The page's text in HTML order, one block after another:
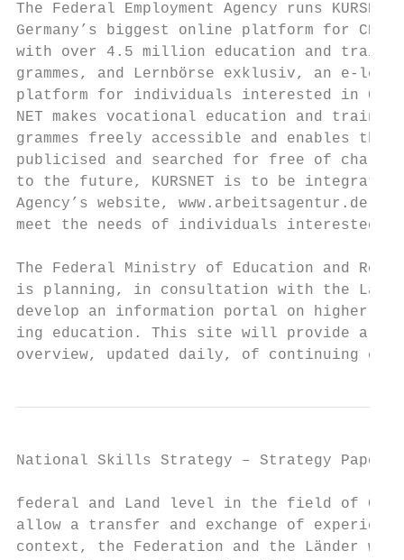
The Federal Employment Agency runs
Germany’s biggest online platform for
with over 4.5 million education and
grammes, and Lernbörse exklusiv, an e-
platform for individuals interested in CET.
NET makes vocational education and
grammes freely accessible and enables
publicised and searched for free of
to the future, KURSNET is to be
Agency’s website,
meet the needs of individuals interested in
The Federal Ministry of Education and
is planning, in consultation with the
develop an information portal on higher
ing education. This site will provide a
overview, updated daily, of continuing
National Skills Strategy –
federal and Land level in the field of
allow a transfer and exchange of
context, the Federation and the